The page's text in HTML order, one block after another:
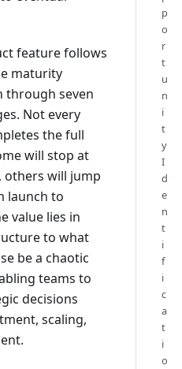
feature follows
maturity
through seven
Not every
the full
will stop at
others will jump
launch to
value lies in
to what
be a chaotic
teams to
decisions
scaling,
p
o
r
t
u
n
i
t
y
I
d
e
n
t
i
f
i
c
a
t
i
o